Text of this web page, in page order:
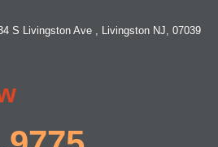
S Livingston Ave , Livingston NJ, 07039